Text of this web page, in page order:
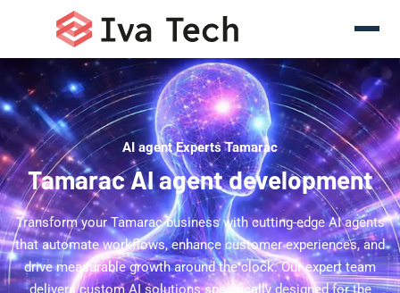
AI agent Experts Tamarac
Tamarac AI agent development
Transform your Tamarac business with cutting-edge AI agents
that automate workflows, enhance customer experiences, and
drive measurable growth around the clock. Our expert team
delivers custom AI solutions specifically designed for the